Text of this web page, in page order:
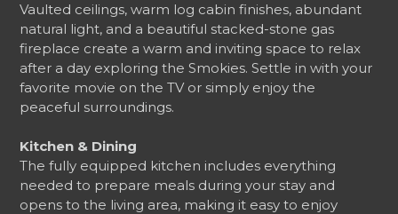
Vaulted ceilings, warm log cabin finishes, abundant
natural light, and a beautiful stacked-stone gas
fireplace create a warm and inviting space to relax
after a day exploring the Smokies. Settle in with your
favorite movie on the TV or simply enjoy the
peaceful surroundings.
Kitchen & Dining
The fully equipped kitchen includes everything
needed to prepare meals during your stay and
opens to the living area, making it easy to enjoy